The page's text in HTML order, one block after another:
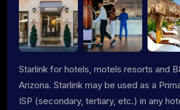
Starlink for hotels, motels resorts and
Arizona. Starlink may be used as a
ISP (secondary, tertiary, etc.) in any